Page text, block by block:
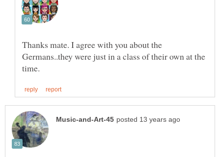
Thanks mate. I agree with you about the
Germans..they were just in a class of their own at the